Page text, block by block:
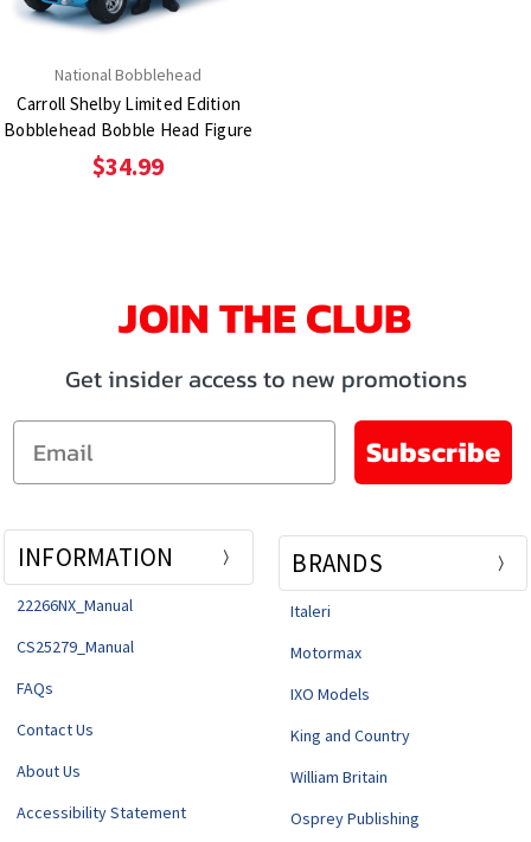
National Bobblehead
Carroll Shelby Limited Edition
Bobblehead Bobble Head Figure
$34.99
JOIN THE CLUB
Get insider access to new promotions
Email
Subscribe
INFORMATION
22266NX_Manual
CS25279_Manual
FAQs
Contact Us
About Us
Accessibility Statement
BRANDS
Italeri
Motormax
IXO Models
King and Country
William Britain
Osprey Publishing